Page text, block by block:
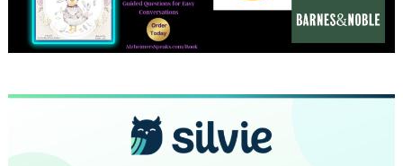
November 2023
October 2023
September 2023